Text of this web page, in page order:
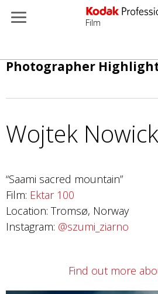
Перейти
Film
Photographer
Wojtek
“Saami sacred mountain”
Film: Ektar 100
Location: Tromsø, Norway
Instagram: @szumi_ziarno
Find out more